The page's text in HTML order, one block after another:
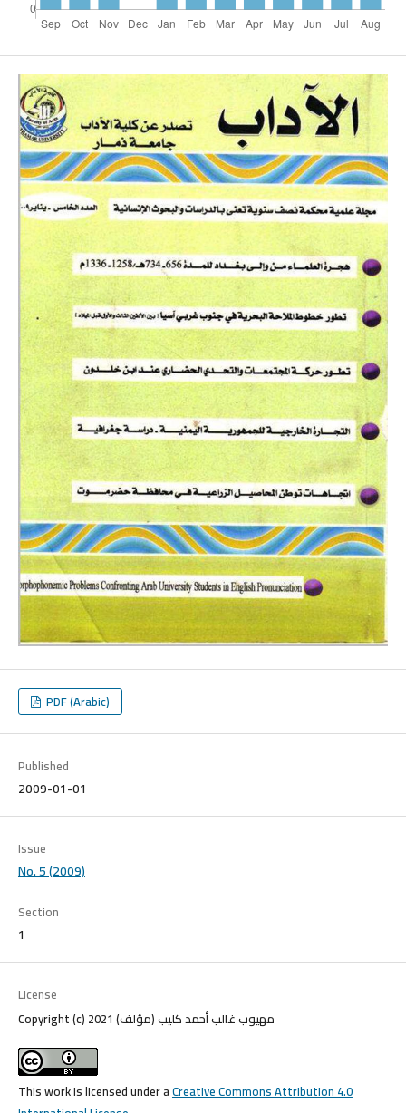
PDF (Arabic)
Published
2009-01-01
Issue
No. 5 (2009)
Section
1
License
Copyright (c) 2021 مهيوب غالب أحمد كليب (مؤلف)
This work is licensed under aCreative Commons Attribution 4.0